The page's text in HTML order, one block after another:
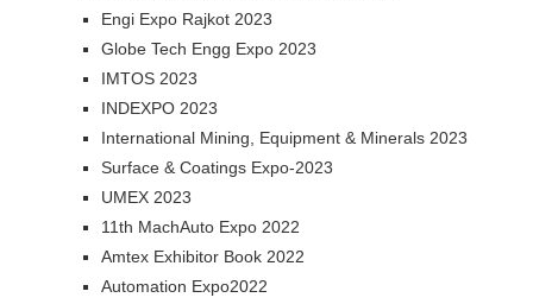
Engi Expo Rajkot 2023
Globe Tech Engg Expo 2023
IMTOS 2023
INDEXPO 2023
International Mining, Equipment & Minerals 2023
Surface & Coatings Expo-2023
UMEX 2023
11th MachAuto Expo 2022
Amtex Exhibitor Book 2022
Automation Expo2022